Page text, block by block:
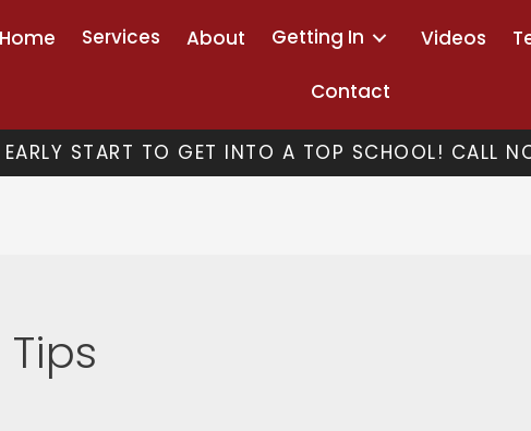
Home Services About Getting In Videos
Contact
EARLY START TO GET INTO A TOP SCHOOL! CALL